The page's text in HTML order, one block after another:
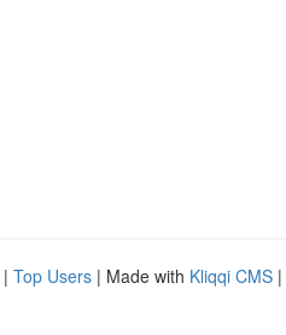
| Top Users | Made with Kliqqi CMS |